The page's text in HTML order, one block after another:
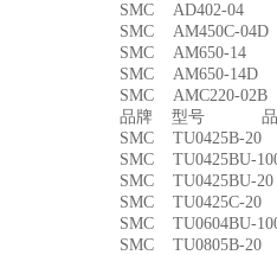
SMC AD402-04
SMC AM450C-
SMC AM650-14
SMC AM650-
SMC AMC220-
品牌 型号 品
SMC TU0425B-
SMC TU0425BU-
SMC
SMC TU0425C-
SMC TU0604BU-
SMC TU0805B-